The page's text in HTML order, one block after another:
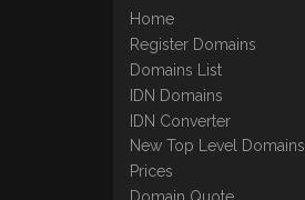
Home
Register Domains
Domains List
IDN Domains
IDN Converter
New Top Level Domains
Prices